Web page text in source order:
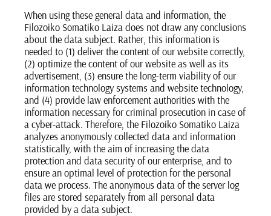
When using these general data and information, the
Filozoiko Somatiko Laiza does not draw any conclusions
about the data subject. Rather, this information is
needed to (1) deliver the content of our website correctly,
(2) optimize the content of our website as well as its
advertisement, (3) ensure the long-term viability of our
information technology systems and website technology,
and (4) provide law enforcement authorities with the
information necessary for criminal prosecution in case of
a cyber-attack. Therefore, the Filozoiko Somatiko Laiza
analyzes anonymously collected data and information
statistically, with the aim of increasing the data
protection and data security of our enterprise, and to
ensure an optimal level of protection for the personal
data we process. The anonymous data of the server log
files are stored separately from all personal data
provided by a data subject.